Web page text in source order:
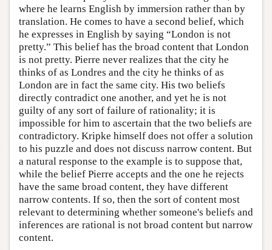
where he learns English by immersion rather than by
translation. He comes to have a second belief, which
he expresses in English by saying “London is not
pretty.” This belief has the broad content that London
is not pretty. Pierre never realizes that the city he
thinks of as Londres and the city he thinks of as
London are in fact the same city. His two beliefs
directly contradict one another, and yet he is not
guilty of any sort of failure of rationality; it is
impossible for him to ascertain that the two beliefs are
contradictory. Kripke himself does not offer a solution
to his puzzle and does not discuss narrow content. But
a natural response to the example is to suppose that,
while the belief Pierre accepts and the one he rejects
have the same broad content, they have different
narrow contents. If so, then the sort of content most
relevant to determining whether someone's beliefs and
inferences are rational is not broad content but narrow
content.